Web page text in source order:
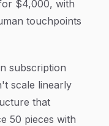
$4,000, with
touchpoints
subscription
scale linearly
that
50 pieces with